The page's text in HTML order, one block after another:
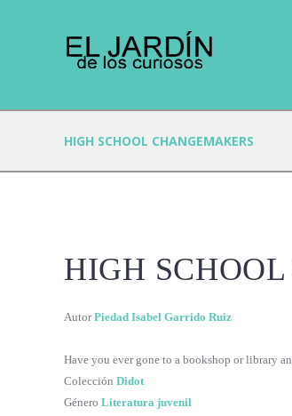
HIGH SCHOOL CHANGEMAKERS
HIGH
AutorPiedad Isabel Garrido Ruiz
Have you ever gone to a bookshop or library
Colección Didot
Género Literatura juvenil